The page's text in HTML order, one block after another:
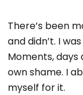
There’s been
and didn’t. I
Moments, days
own shame. I
myself for it.